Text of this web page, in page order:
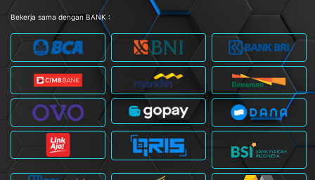
Bekerja sama dengan BANK :